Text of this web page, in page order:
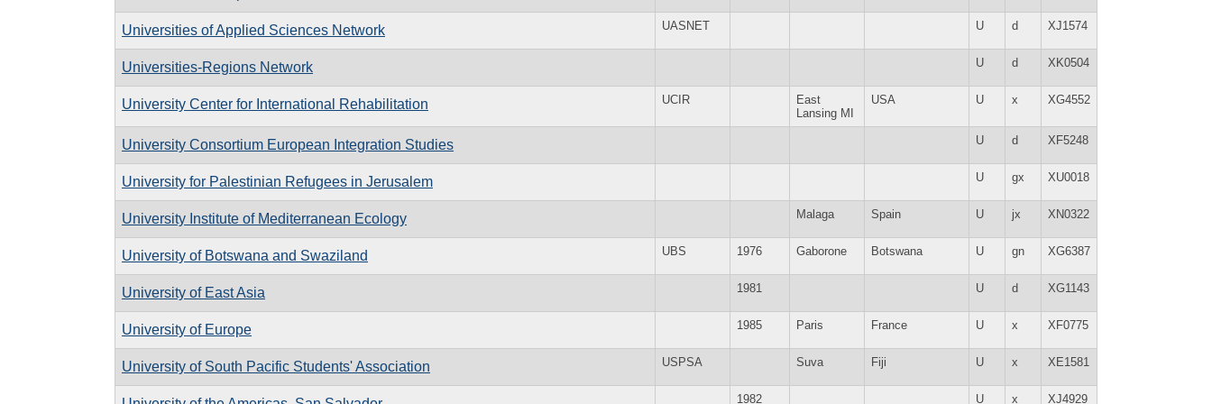
Universities of Applied Sciences Network UASNET U d XJ1574
Universities-Regions Network U d XK0504
University Center for International Rehabilitation UCIR
East
Lansing MI
USA U x XG4552
University Consortium European Integration Studies U d XF5248
University for Palestinian Refugees in Jerusalem U gx XU0018
University Institute of Mediterranean Ecology Malaga Spain U jx XN0322
University of Botswana and Swaziland UBS 1976 Gaborone Botswana U gn XG6387
University of East Asia 1981 U d XG1143
University of Europe 1985 Paris France U x XF0775
University of South Pacific Students' Association USPSA Suva Fiji U x XE1581
1982 U x XJ4929